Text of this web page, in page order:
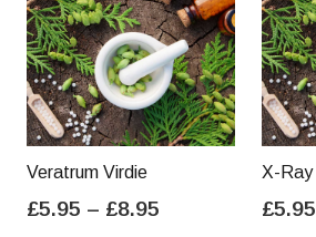
The
options
may
be
chosen
product
Veratrum Virdie
£5.95 – £8.95
X-Ray
£5.95